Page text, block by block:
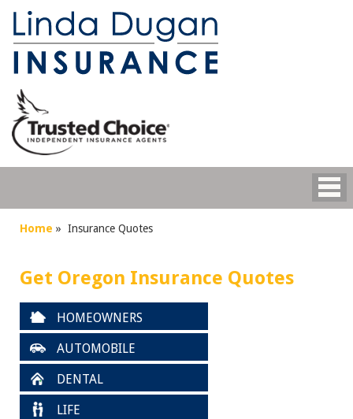
Home » Insurance Quotes
Get Oregon Insurance Quotes
HOMEOWNERS
AUTOMOBILE
DENTAL
LIFE